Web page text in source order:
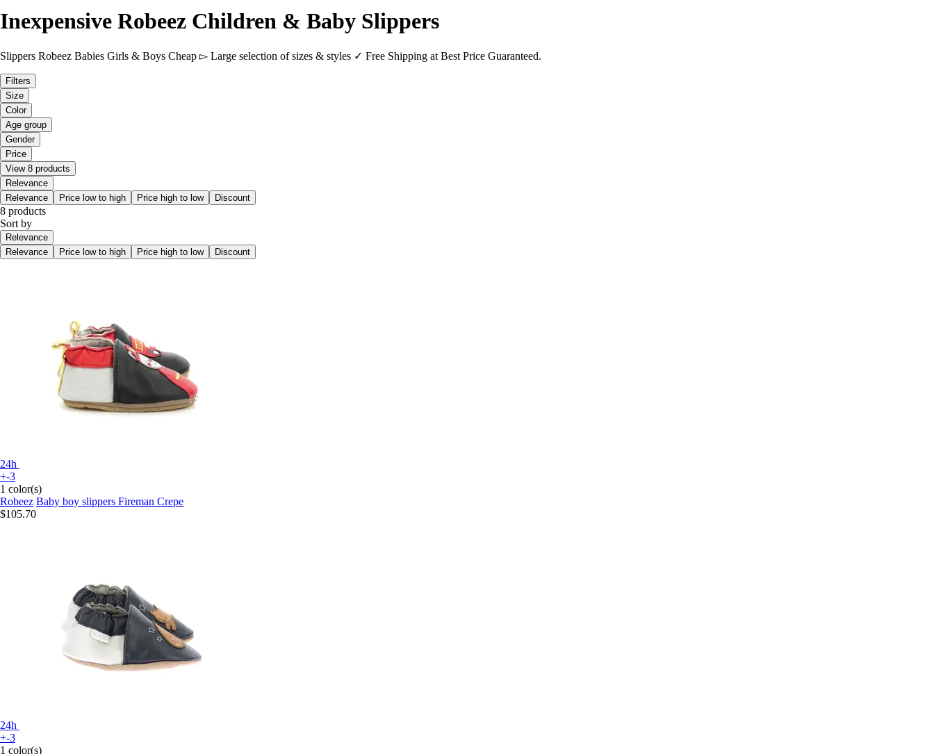
Inexpensive Robeez Children & Baby Slippers
Slippers Robeez Babies Girls & Boys Cheap ▻ Large selection of sizes & styles ✓ Free Shipping at Best Price Guaranteed.
Filters
Size
Color
Age group
Gender
Price
View 8 products
Relevance
Relevance
Price low to high Price high to low Discount
8 products
Sort by
Relevance
Relevance
Price low to high Price high to low Discount
24h
+-3
1 color(s)
Robeez Baby boy slippers Fireman Crepe
$105.70
24h
+-3
1 color(s)